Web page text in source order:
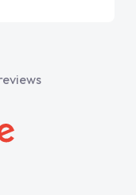
and
to contact
on all
made things